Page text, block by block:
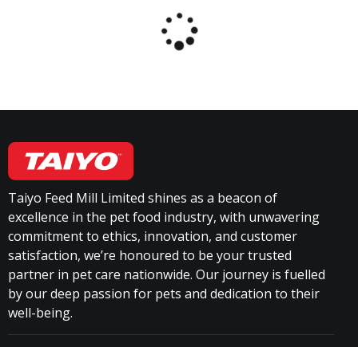
Taiyo Feed Mill Limited shines as a beacon of
excellence in the pet food industry, with unwavering
commitment to ethics, innovation, and customer
satisfaction, we’re honoured to be your trusted
partner in pet care nationwide. Our journey is fuelled
by our deep passion for pets and dedication to their
well-being.